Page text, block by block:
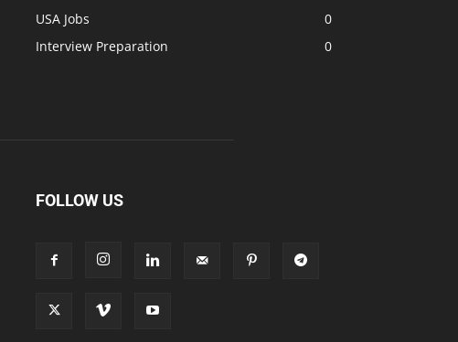
USA Jobs
0
Interview Preparation
0
FOLLOW US